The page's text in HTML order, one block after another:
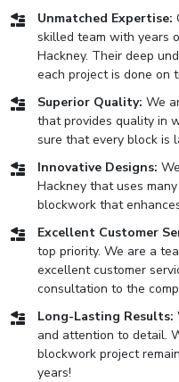
Unmatched Expertise:
skilled team with years
Hackney. Their deep
each project is done on
Superior Quality: We
that provides quality in
sure that every block is
Innovative Designs:
Hackney that uses
blockwork that
Excellent Customer
top priority. We are a
excellent customer
consultation to the
Long-Lasting Results:
and attention to detail.
blockwork project
years!